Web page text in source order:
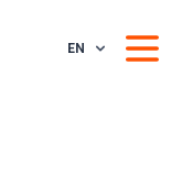
EN